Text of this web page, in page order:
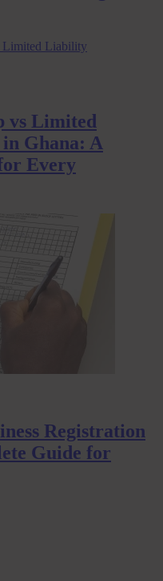
vs Limited
Ghana: A
Every
Registration
Guide for